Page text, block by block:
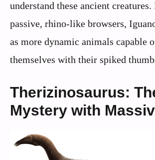
understand these ancient
passive, rhino-like browsers,
as more dynamic animals capable
themselves with their spiked
Therizinosaurus:
Mystery with